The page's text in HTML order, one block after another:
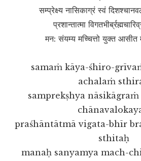
सम्प्रेक्ष्य नासिकाग्रं स्वं
प्रशान्तात्मा
मन: संयम्य मच्चित्तो युक्त आसीत
samaṁ kāya-śhiro-
achalaṁ
samprekṣhya nāsikāgraṁ
praśhāntātmā vigata-bhīr
sthitaḥ
manaḥ sanyamya mach-